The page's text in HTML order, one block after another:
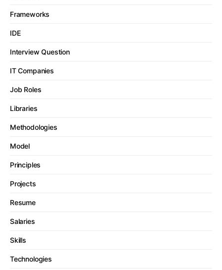
Frameworks
IDE
Interview Question
IT Companies
Job Roles
Libraries
Methodologies
Model
Principles
Projects
Resume
Salaries
Skills
Technologies